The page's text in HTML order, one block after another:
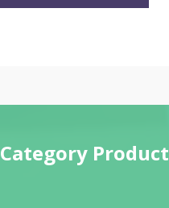
Category Product